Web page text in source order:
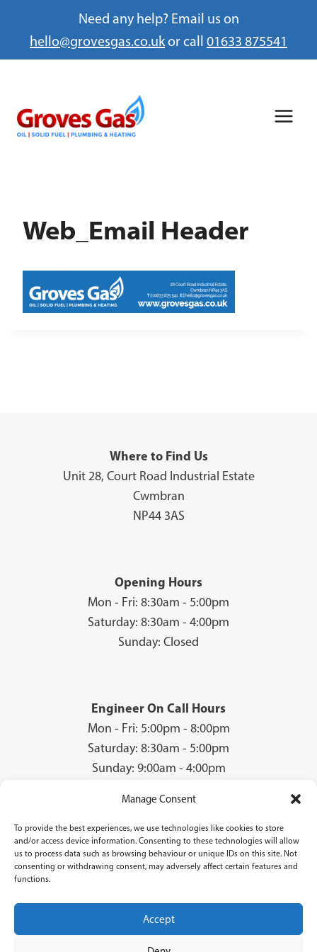
Need any help? Email us on
hello@grovesgas.co.ukor call 01633 875541
Manage Consent
To provide the best experiences, we use technologies like cookies to store
and/or access device information. Consenting to these technologies will allow
us to process data such as browsing behaviour or unique IDs on this site. Not
consenting or withdrawing consent, may adversely affect certain features and
functions.
Accept
content
Web_Email Header
Where to Find Us
Unit 28, Court Road Industrial Estate
Cwmbran
NP44 3AS
Opening Hours
Mon - Fri: 8:30am - 5:00pm
Saturday: 8:30am - 4:00pm
Sunday: Closed
Engineer On Call Hours
Mon - Fri: 5:00pm - 8:00pm
Saturday: 8:30am - 5:00pm
Sunday: 9:00am - 4:00pm
© 2026 Groves Gas | Unit 28, Court Road Industrial Estate, Cwmbran, NP44
3AS | Company Registration No: 08840259 | VAT Number: GB940731142 | Gas
Safe Registration Number: 224756
Groves Gas (FRN 834769) are authorised and regulated by the Financial Conduct
Credit is provided by Novuna Personal Finance, a trading style of Mitsubishi
HC Capital UK PLC authorised and regulated by Financial Conduct Authority.